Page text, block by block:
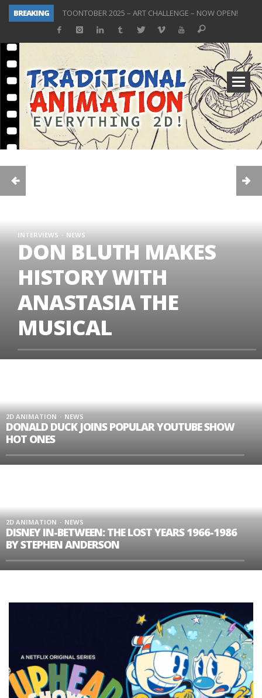
BREAKING TOONTOBER 2025 – ART CHALLENGE – NOW OPEN!
TOONTOBER 2024 – ART CHALLENGE – WIN SIGNED PRIZES!
Don Bluth Makes History With Anastasia The Musical
Donald Duck Joins Popular Youtube Show Hot Ones
New Documentary “Don Bluth: Somewhere Out There” Premiere & Exclusive Interviews!
ToonTober 2025 Winners Announcement! Thank You!
INTERVIEWS NEWS
DON BLUTH MAKES
HISTORY WITH
ANASTASIA THE
MUSICAL
2D ANIMATION NEWS
DONALD DUCK JOINS POPULAR YOUTUBE SHOW
HOT ONES
2D ANIMATION NEWS
DISNEY IN-BETWEEN: THE LOST YEARS 1966-1986
BY STEPHEN ANDERSON